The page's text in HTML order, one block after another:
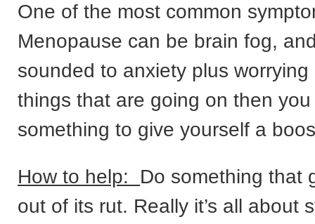
One of the most common
Menopause can be brain fog,
sounded to anxiety plus
things that are going on then
something to give yourself a
How to help: Do something that
out of its rut. Really it’s all about